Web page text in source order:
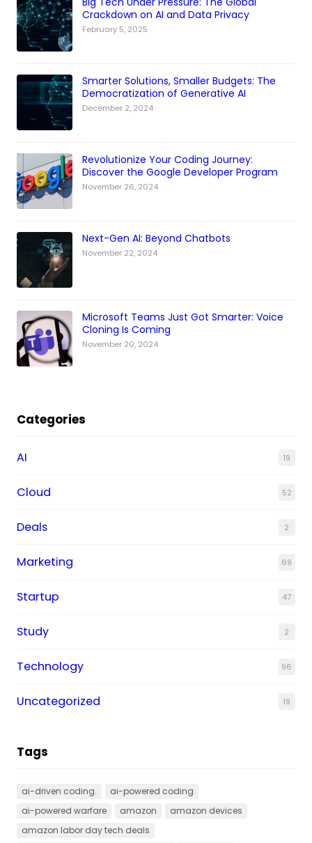
Crackdown on AI and Data Privacy
February 5, 2025
Smarter Solutions, Smaller Budgets: The
Democratization of Generative AI
December 2, 2024
Revolutionize Your Coding Journey:
Discover the Google Developer Program
November 26, 2024
Next-Gen AI: Beyond Chatbots
November 22, 2024
Microsoft Teams Just Got Smarter: Voice
Cloning Is Coming
November 20, 2024
Categories
AI 19
Cloud 52
Deals 2
Marketing 69
Startup 47
Study 2
Technology 96
Uncategorized 19
Tags
ai-driven coding.
ai-powered coding
ai-powered warfare
amazon
amazon devices
amazon labor day tech deals